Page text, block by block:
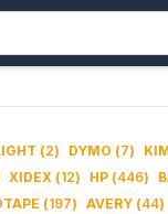
(2) DYMO (7)
XIDEX (12) HP (446)
(197) AVERY (44)